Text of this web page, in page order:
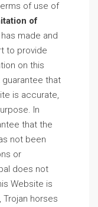
of use of
of
made and
to provide
on this
guarantee that
is accurate,
In
that the
not been
or
does not
Website is
horses